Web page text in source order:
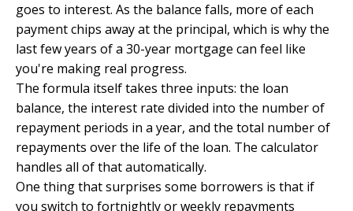
goes to interest. As the balance falls, more of each
payment chips away at the principal, which is why the
last few years of a 30-year mortgage can feel like
you're making real progress.
The formula itself takes three inputs: the loan
balance, the interest rate divided into the number of
repayment periods in a year, and the total number of
repayments over the life of the loan. The calculator
handles all of that automatically.
One thing that surprises some borrowers is that if
you switch to fortnightly or weekly repayments